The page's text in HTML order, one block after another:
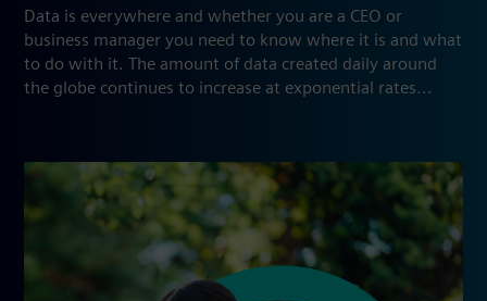
Data is everywhere and whether you are a CEO or
business manager you need to know where it is and what
to do with it. The amount of data created daily around
the globe continues to increase at exponential rates...